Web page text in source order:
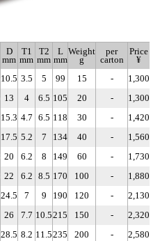
D
mm
T1
mm
T2
mm
L
mm
Weight
g
per
carton
Price
¥
10.5 3.5 5 99 15 -
1,300
13 4 6.5 105 20 -
1,300
15.3 4.7 6.5 118 30 -
1,420
17.5 5.2 7 134 40 -
1,560
20 6.2 8 149 60 -
1,730
22 6.2 8.5 170 100 -
1,880
24.5 7 9 190 120 -
2,130
26 7.7 10.5215 150 -
2,320
28.5 8.2 11.5235 200 -
2,580